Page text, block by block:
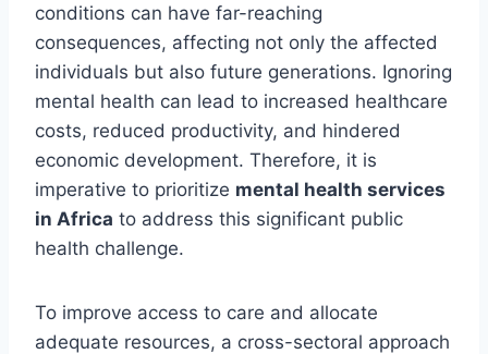
conditions can have far-reaching
consequences, affecting not only the affected
individuals but also future generations. Ignoring
mental health can lead to increased healthcare
costs, reduced productivity, and hindered
economic development. Therefore, it is
imperative to prioritize mental health services
in Africa to address this significant public
health challenge.
To improve access to care and allocate
adequate resources, a cross-sectoral approach